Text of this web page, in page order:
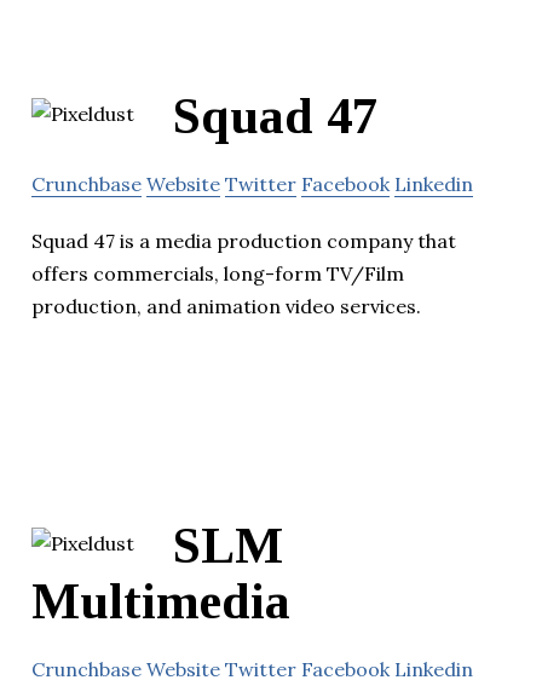
Squad 47
Crunchbase Website Twitter Facebook Linkedin
Squad 47 is a media production company that
offers commercials, long-form TV/Film
production, and animation video services.
SLM
Multimedia
Crunchbase Website Twitter Facebook Linkedin